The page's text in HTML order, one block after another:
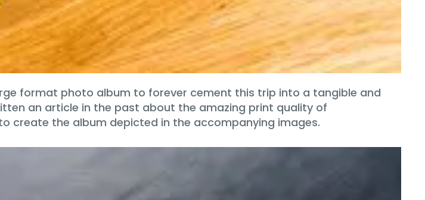
format photo album to forever cement this trip into a tangible and
an article in the past about the amazing print quality of
create the album depicted in the accompanying images.